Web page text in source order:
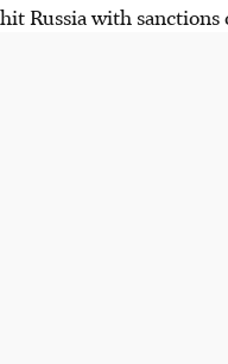
hit Russia with